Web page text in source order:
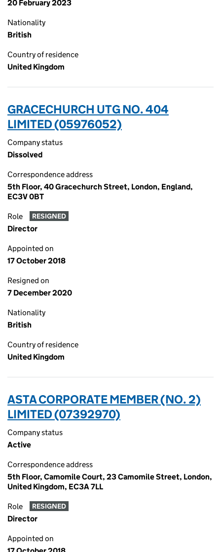
20 February 2023
Nationality
British
Country of residence
United Kingdom
GRACECHURCH UTG NO. 404
LIMITED (05976052)
Company status
Dissolved
Correspondence address
5th Floor, 40 Gracechurch Street, London, England,
EC3V 0BT
Role RESIGNED
Director
Appointed on
17 October 2018
Resigned on
7 December 2020
Nationality
British
Country of residence
United Kingdom
ASTA CORPORATE MEMBER (NO. 2)
LIMITED (07392970)
Company status
Active
Correspondence address
5th Floor, Camomile Court, 23 Camomile Street, London,
United Kingdom, EC3A 7LL
Role RESIGNED
Director
Appointed on